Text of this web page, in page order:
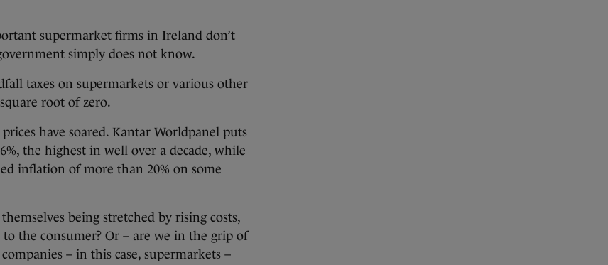
supermarket firms in Ireland don’t
simply does not know.
taxes on supermarkets or various other
root of zero.
have soared. Kantar Worldpanel puts
the highest in well over a decade, while
inflation of more than 20% on some
being stretched by rising costs,
the consumer? Or – are we in the grip of
– in this case, supermarkets –